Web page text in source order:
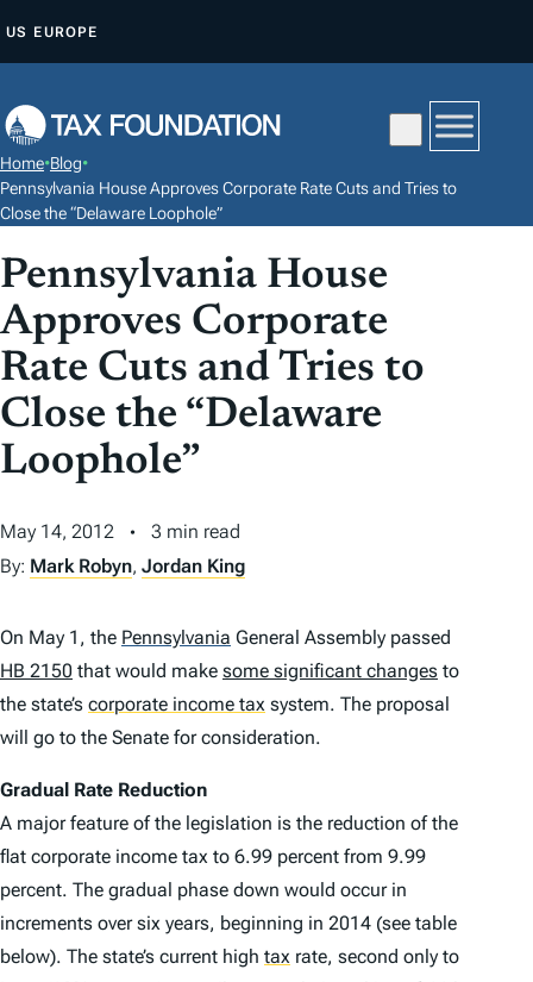
P
O
C
N
T
E
N
T
US EUROPE
Home•Blog•
Pennsylvania House Approves Corporate Rate Cuts and Tries to
Close the “Delaware Loophole”
Pennsylvania House
Approves Corporate
Rate Cuts and Tries to
Close the “Delaware
Loophole”
May 14, 2012
3 min read
By: Mark Robyn, Jordan King
On May 1, the Pennsylvania General Assembly passed
HB 2150 that would make some significant changes to
the state’s corporate income tax system. The proposal
will go to the Senate for consideration.
Gradual Rate Reduction
A major feature of the legislation is the reduction of the
flat corporate income tax to 6.99 percent from 9.99
percent. The gradual phase down would occur in
increments over six years, beginning in 2014 (see table
below). The state’s current high tax rate, second only to